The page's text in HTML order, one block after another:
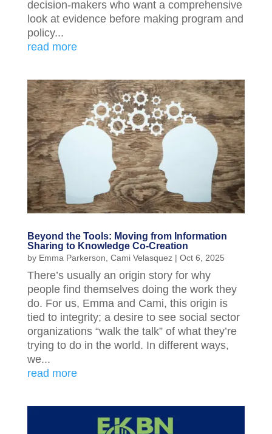
decision-makers who want a comprehensive
look at evidence before making program and
policy...
read more
Beyond the Tools: Moving from Information
Sharing to Knowledge Co-Creation
by Emma Parkerson, Cami Velasquez| Oct 6, 2025
There’s usually an origin story for why
people find themselves doing the work they
do. For us, Emma and Cami, this origin is
tied to integrity; a desire to see social sector
organizations “walk the talk” of what they’re
trying to do in the world. In different ways,
we...
read more